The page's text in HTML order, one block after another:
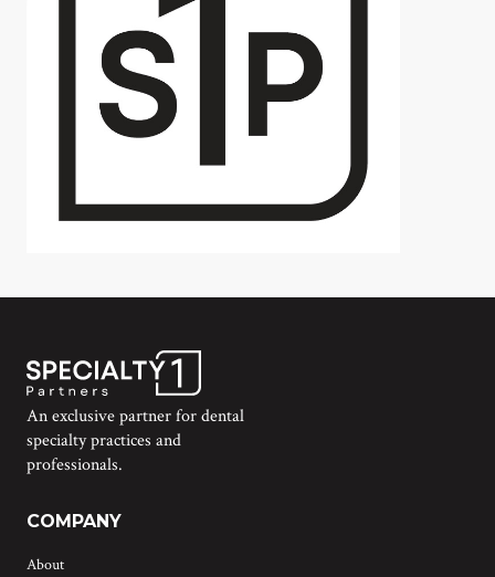
An exclusive partner for dental
specialty practices and
professionals.
COMPANY
About